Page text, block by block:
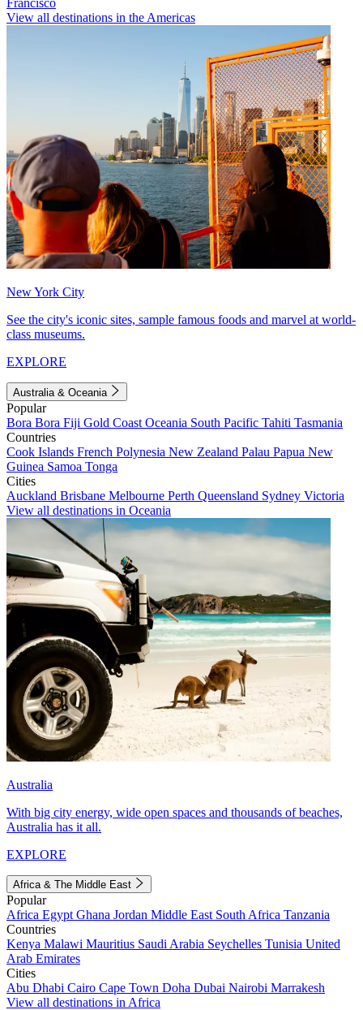
Francisco
View all destinations in the Americas
New York City
See the city's iconic sites, sample famous foods and marvel at world-
class museums.
EXPLORE
Australia & Oceania
Popular
Bora Bora Fiji Gold Coast Oceania South Pacific Tahiti Tasmania
Countries
Cook Islands French Polynesia New Zealand Palau Papua New
Guinea Samoa Tonga
Cities
Auckland Brisbane Melbourne Perth Queensland Sydney Victoria
View all destinations in Oceania
Australia
With big city energy, wide open spaces and thousands of beaches,
Australia has it all.
EXPLORE
Africa & The Middle East
Popular
Africa Egypt Ghana Jordan Middle East South Africa Tanzania
Countries
Kenya Malawi Mauritius Saudi Arabia Seychelles Tunisia United
Arab Emirates
Cities
Abu Dhabi Cairo Cape Town Doha Dubai Nairobi Marrakesh
View all destinations in Africa